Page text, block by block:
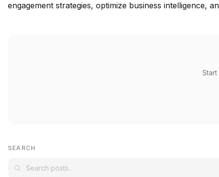
engagement strategies, optimize business intelligence,
SEARCH